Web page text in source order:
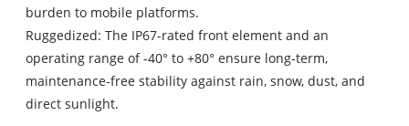
burden to mobile platforms.
Ruggedized: The IP67-rated front element and an
operating range of -40° to +80° ensure long-term,
maintenance-free stability against rain, snow, dust, and
direct sunlight.